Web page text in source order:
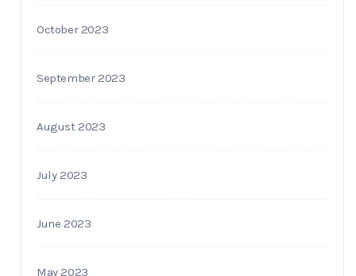
October 2023
September 2023
August 2023
July 2023
June 2023
May 2023